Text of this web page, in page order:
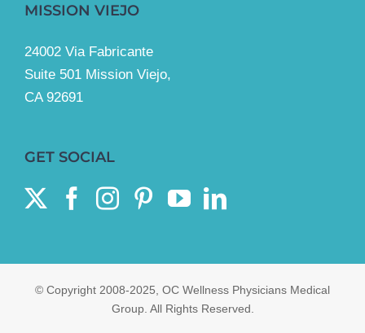
MISSION VIEJO
24002 Via Fabricante
Suite 501 Mission Viejo,
CA 92691
GET SOCIAL
© Copyright 2008-2025, OC Wellness Physicians Medical
Group. All Rights Reserved.